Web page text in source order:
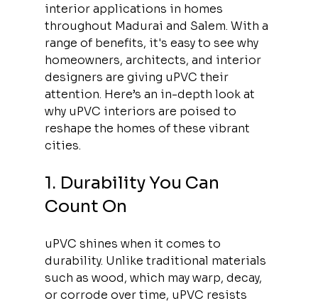
interior applications in homes
throughout Madurai and Salem. With a
range of benefits, it's easy to see why
homeowners, architects, and interior
designers are giving uPVC their
attention. Here’s an in-depth look at
why uPVC interiors are poised to
reshape the homes of these vibrant
cities.
1. Durability You Can
Count On
uPVC shines when it comes to
durability. Unlike traditional materials
such as wood, which may warp, decay,
or corrode over time, uPVC resists